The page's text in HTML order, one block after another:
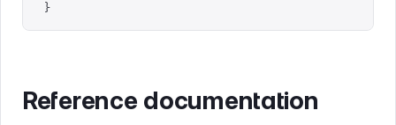
}
Reference documentation